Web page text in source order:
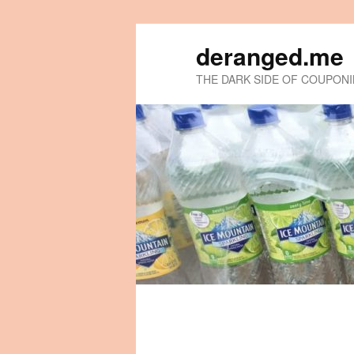
deranged.me
THE DARK SIDE OF